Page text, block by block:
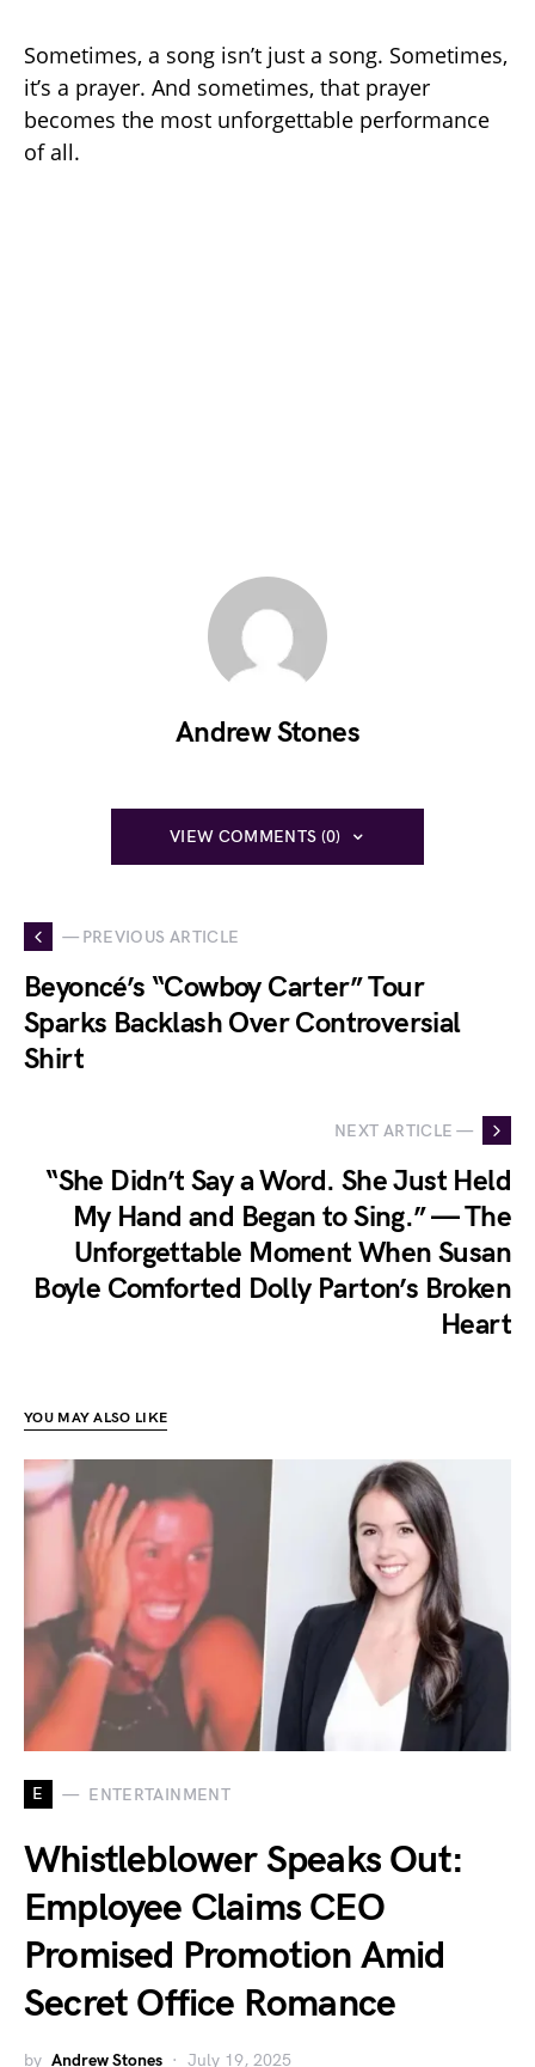
Sometimes, a song isn’t just a song. Sometimes,
it’s a prayer. And sometimes, that prayer
becomes the most unforgettable performance
of all.
Andrew Stones
VIEW COMMENTS (0)
— PREVIOUS ARTICLE
Beyoncé’s “Cowboy Carter” Tour
Sparks Backlash Over Controversial
Shirt
NEXT ARTICLE —
“She Didn’t Say a Word. She Just Held
My Hand and Began to Sing.” — The
Unforgettable Moment When Susan
Boyle Comforted Dolly Parton’s Broken
Heart
YOU MAY ALSO LIKE
E ENTERTAINMENT
Whistleblower Speaks Out:
Employee Claims CEO
Promised Promotion Amid
Secret Office Romance
by Andrew Stones July 19, 2025